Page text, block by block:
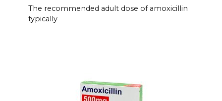
The recommended adult dose of amoxicillin
typically